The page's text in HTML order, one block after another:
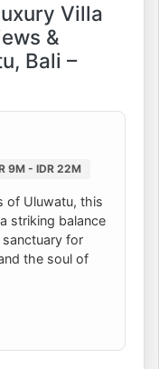
Villa
&
Bali –
9M - IDR 22M
of Uluwatu, this
striking balance
for
the soul of